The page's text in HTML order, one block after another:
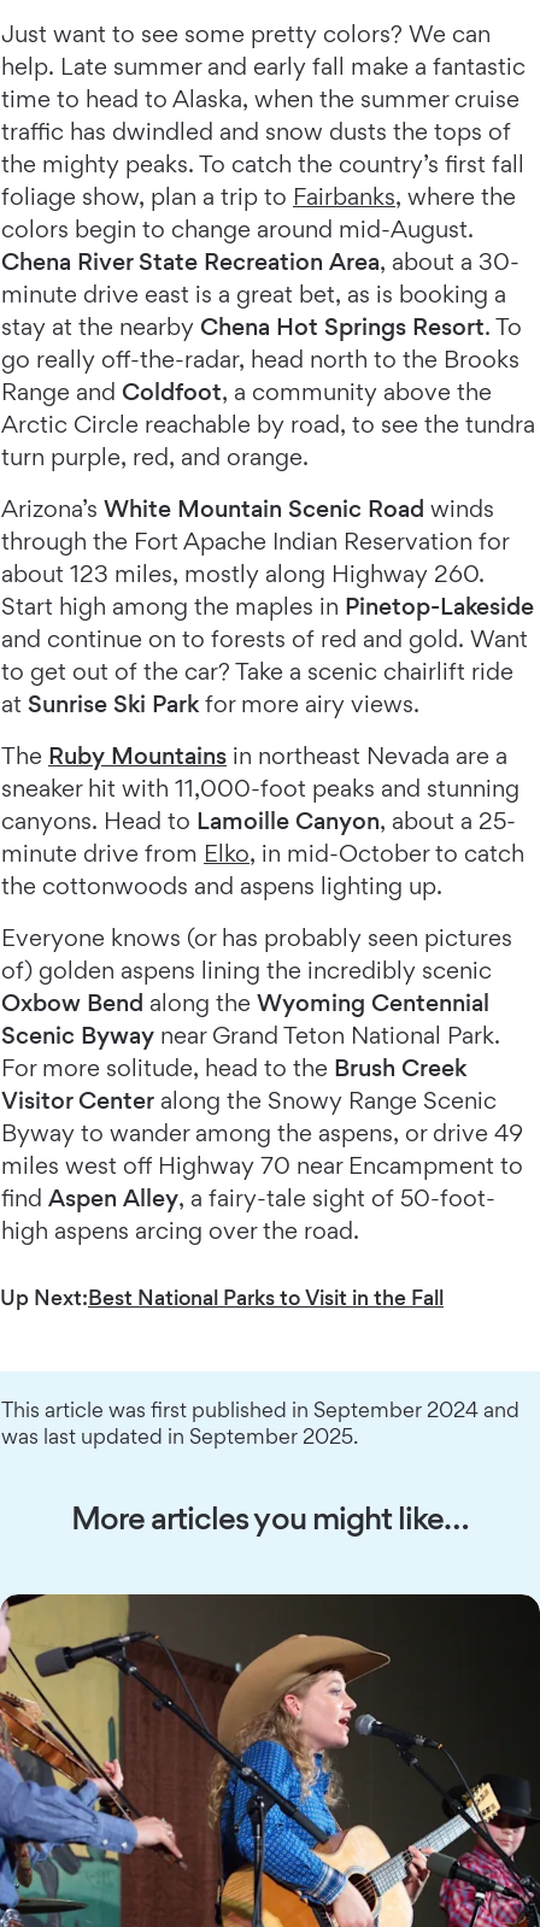
Just want to see some pretty colors? We can
help. Late summer and early fall make a fantastic
time to head to Alaska, when the summer cruise
traffic has dwindled and snow dusts the tops of
the mighty peaks. To catch the country’s first fall
foliage show, plan a trip to Fairbanks, where the
colors begin to change around mid-August.
Chena River State Recreation Area, about a 30-
minute drive east is a great bet, as is booking a
stay at the nearby Chena Hot Springs Resort. To
go really off-the-radar, head north to the Brooks
Range and Coldfoot, a community above the
Arctic Circle reachable by road, to see the tundra
turn purple, red, and orange.
Arizona’s White Mountain Scenic Road winds
through the Fort Apache Indian Reservation for
about 123 miles, mostly along Highway 260.
Start high among the maples in Pinetop-Lakeside
and continue on to forests of red and gold. Want
to get out of the car? Take a scenic chairlift ride
at Sunrise Ski Park for more airy views.
The Ruby Mountains in northeast Nevada are a
sneaker hit with 11,000-foot peaks and stunning
canyons. Head to Lamoille Canyon, about a 25-
minute drive from Elko, in mid-October to catch
the cottonwoods and aspens lighting up.
Everyone knows (or has probably seen pictures
of) golden aspens lining the incredibly scenic
Oxbow Bend along the Wyoming Centennial
Scenic Byway near Grand Teton National Park.
For more solitude, head to the Brush Creek
Visitor Center along the Snowy Range Scenic
Byway to wander among the aspens, or drive 49
miles west off Highway 70 near Encampment to
find Aspen Alley, a fairy-tale sight of 50-foot-
high aspens arcing over the road.
Up Next:Best National Parks to Visit in the Fall
This article was first published in September 2024 and
was last updated in September 2025.
More articles you might like…